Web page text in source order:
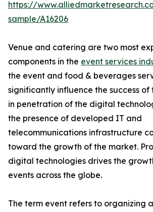
https://
sample/A16206
Venue and catering are two most
components in the event services
the event and food & beverages
significantly influence the success of
in penetration of the digital
the presence of developed IT and
telecommunications infrastructure
toward the growth of the market.
digital technologies drives the
events across the globe.
The term event refers to organizing